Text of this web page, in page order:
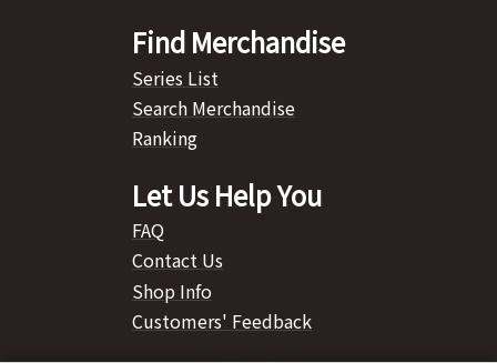
Find Merchandise
Series List
Search Merchandise
Ranking
Let Us Help You
FAQ
Contact Us
Shop Info
Customers' Feedback